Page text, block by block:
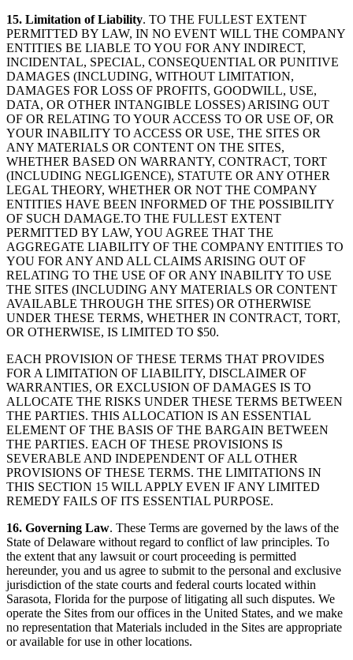
15. Limitation of Liability. TO THE FULLEST EXTENT
PERMITTED BY LAW, IN NO EVENT WILL THE COMPANY
ENTITIES BE LIABLE TO YOU FOR ANY INDIRECT,
INCIDENTAL, SPECIAL, CONSEQUENTIAL OR PUNITIVE
DAMAGES (INCLUDING, WITHOUT LIMITATION,
DAMAGES FOR LOSS OF PROFITS, GOODWILL, USE,
DATA, OR OTHER INTANGIBLE LOSSES) ARISING OUT
OF OR RELATING TO YOUR ACCESS TO OR USE OF, OR
YOUR INABILITY TO ACCESS OR USE, THE SITES OR
ANY MATERIALS OR CONTENT ON THE SITES,
WHETHER BASED ON WARRANTY, CONTRACT, TORT
(INCLUDING NEGLIGENCE), STATUTE OR ANY OTHER
LEGAL THEORY, WHETHER OR NOT THE COMPANY
ENTITIES HAVE BEEN INFORMED OF THE POSSIBILITY
OF SUCH DAMAGE.TO THE FULLEST EXTENT
PERMITTED BY LAW, YOU AGREE THAT THE
AGGREGATE LIABILITY OF THE COMPANY ENTITIES TO
YOU FOR ANY AND ALL CLAIMS ARISING OUT OF
RELATING TO THE USE OF OR ANY INABILITY TO USE
THE SITES (INCLUDING ANY MATERIALS OR CONTENT
AVAILABLE THROUGH THE SITES) OR OTHERWISE
UNDER THESE TERMS, WHETHER IN CONTRACT, TORT,
OR OTHERWISE, IS LIMITED TO $50.
EACH PROVISION OF THESE TERMS THAT PROVIDES
FOR A LIMITATION OF LIABILITY, DISCLAIMER OF
WARRANTIES, OR EXCLUSION OF DAMAGES IS TO
ALLOCATE THE RISKS UNDER THESE TERMS BETWEEN
THE PARTIES. THIS ALLOCATION IS AN ESSENTIAL
ELEMENT OF THE BASIS OF THE BARGAIN BETWEEN
THE PARTIES. EACH OF THESE PROVISIONS IS
SEVERABLE AND INDEPENDENT OF ALL OTHER
PROVISIONS OF THESE TERMS. THE LIMITATIONS IN
THIS SECTION 15 WILL APPLY EVEN IF ANY LIMITED
REMEDY FAILS OF ITS ESSENTIAL PURPOSE.
16. Governing Law. These Terms are governed by the laws of the
State of Delaware without regard to conflict of law principles. To
the extent that any lawsuit or court proceeding is permitted
hereunder, you and us agree to submit to the personal and exclusive
jurisdiction of the state courts and federal courts located within
Sarasota, Florida for the purpose of litigating all such disputes. We
operate the Sites from our offices in the United States, and we make
no representation that Materials included in the Sites are appropriate
or available for use in other locations.